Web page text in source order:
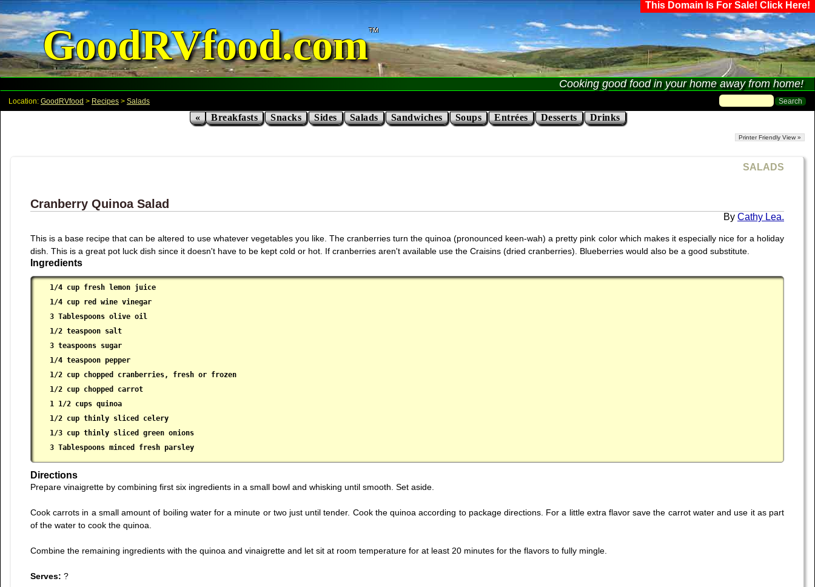
This Domain Is For Sale! Click Here!
GoodRVfood.com
Cooking good food in your home away from home!
Location: GoodRVfood > Recipes > Salads
« Breakfasts Snacks Sides Salads Sandwiches Soups Entrées Desserts Drinks
Printer Friendly View »
SALADS
Cranberry Quinoa Salad
Cathy Lea.
This is a base recipe that can be altered to use whatever vegetables you like. The cranberries turn the quinoa (pronounced keen-wah) a pretty pink color which makes it especially nice for a holiday
dish. This is a great pot luck dish since it doesn't have to be kept cold or hot. If cranberries aren't available use the Craisins (dried cranberries). Blueberries would also be a good substitute.
Ingredients
1/4 cup fresh lemon juice
1/4 cup red wine vinegar
3 Tablespoons olive oil
1/2 teaspoon salt
3 teaspoons sugar
1/4 teaspoon pepper
1/2 cup chopped cranberries, fresh or frozen
1/2 cup chopped carrot
1 1/2 cups quinoa
1/2 cup thinly sliced celery
1/3 cup thinly sliced green onions
3 Tablespoons minced fresh parsley
Directions
Prepare vinaigrette by combining first six ingredients in a small bowl and whisking until smooth. Set aside.
Cook carrots in a small amount of boiling water for a minute or two just until tender. Cook the quinoa according to package directions. For a little extra flavor save the carrot water and use it as part
of the water to cook the quinoa.
Combine the remaining ingredients with the quinoa and vinaigrette and let sit at room temperature for at least 20 minutes for the flavors to fully mingle.
Serves: ?